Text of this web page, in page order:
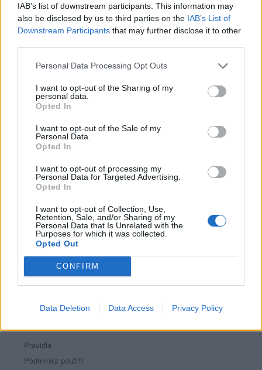
IAB’s list of downstream participants. This information may
also be disclosed by us to third parties on the IAB’s List of
Downstream Participants that may further disclose it to other
Personal Data Processing Opt Outs
I want to opt-out of the Sharing of my
personal data.
Opted In
I want to opt-out of the Sale of my
Personal Data.
Opted In
I want to opt-out of processing my
Personal Data for Targeted Advertising.
Opted In
I want to opt-out of Collection, Use,
Retention, Sale, and/or Sharing of my
Personal Data that Is Unrelated with the
Purposes for which it was collected.
Opted Out
CONFIRM
Data Deletion Data Access Privacy Policy
Kamarádka:zabicka
Říká o mně:
Kamarád:
PORTÁL
Nápověda
Podpořte nás
Kontakt
Pravidla
Podmínky použití